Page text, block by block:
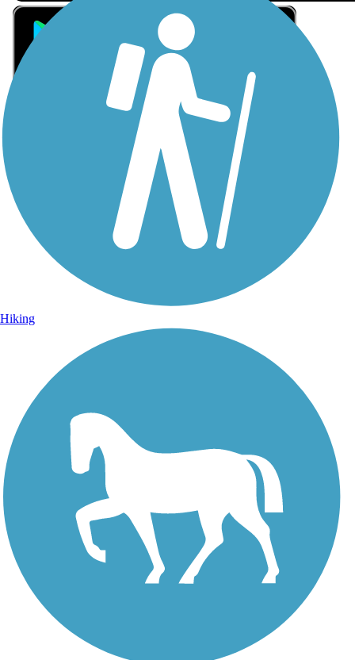
Sign Up for eNews
Sign up for eNews
Hiking